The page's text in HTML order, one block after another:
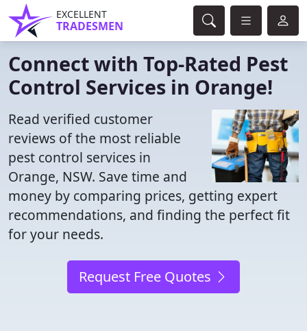
EXCELLENT
TRADESMEN
Connect with Top-Rated Pest
Control Services in Orange!
Read verified customer
reviews of the most reliable
pest control services in
Orange, NSW. Save time and
money by comparing prices, getting expert
recommendations, and finding the perfect fit
for your needs.
Request Free Quotes